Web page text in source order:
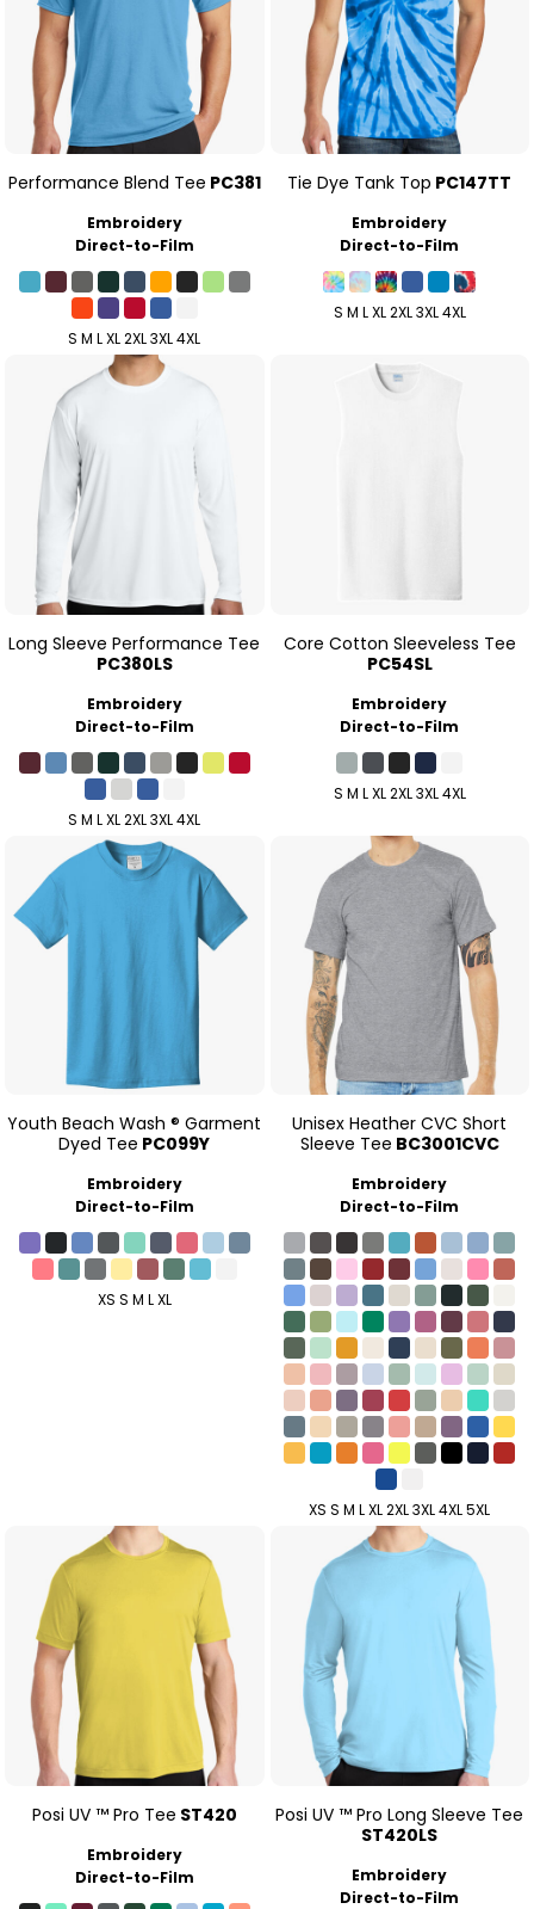
Performance Blend Tee PC381
Embroidery
Direct-to-Film
S M L XL 2XL 3XL 4XL
Tie Dye Tank Top PC147TT
Embroidery
Direct-to-Film
S M L XL 2XL 3XL 4XL
Long Sleeve Performance Tee
PC380LS
Embroidery
Direct-to-Film
S M L XL 2XL 3XL 4XL
Core Cotton Sleeveless Tee
PC54SL
Embroidery
Direct-to-Film
S M L XL 2XL 3XL 4XL
Youth Beach Wash ® Garment
Dyed Tee PC099Y
Embroidery
Direct-to-Film
XS S M L XL
Unisex Heather CVC Short
Sleeve Tee BC3001CVC
Embroidery
Direct-to-Film
XS S M L XL 2XL 3XL 4XL 5XL
Posi UV ™ Pro Tee ST420
Embroidery
Direct-to-Film
Posi UV ™ Pro Long Sleeve Tee
ST420LS
Embroidery
Direct-to-Film